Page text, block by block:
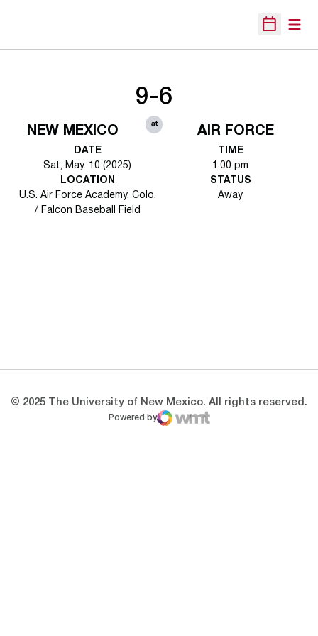
Open
NEW MEXICO
9-6
at
AIR FORCE
DATE
Sat, May. 10 (2025)
TIME
1:00 pm
LOCATION
U.S. Air Force Academy, Colo.
/ Falcon Baseball Field
STATUS
Away
© 2025 The University of New Mexico. All rights reserved.
Powered by
WMT Digital
Opens in a new window